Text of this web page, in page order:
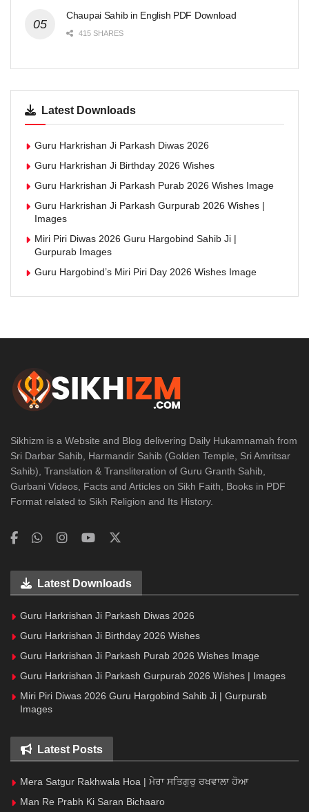
Chaupai Sahib in English PDF Download
415 SHARES
Latest Downloads
Guru Harkrishan Ji Parkash Diwas 2026
Guru Harkrishan Ji Birthday 2026 Wishes
Guru Harkrishan Ji Parkash Purab 2026 Wishes Image
Guru Harkrishan Ji Parkash Gurpurab 2026 Wishes |
Images
Miri Piri Diwas 2026 Guru Hargobind Sahib Ji |
Gurpurab Images
Guru Hargobind’s Miri Piri Day 2026 Wishes Image
Sikhizm is a Website and Blog delivering Daily Hukamnamah from
Sri Darbar Sahib, Harmandir Sahib (Golden Temple, Sri Amritsar
Sahib), Translation & Transliteration of Guru Granth Sahib,
Gurbani Videos, Facts and Articles on Sikh Faith, Books in PDF
Format related to Sikh Religion and Its History.
Latest Downloads
Guru Harkrishan Ji Parkash Diwas 2026
Guru Harkrishan Ji Birthday 2026 Wishes
Guru Harkrishan Ji Parkash Purab 2026 Wishes Image
Guru Harkrishan Ji Parkash Gurpurab 2026 Wishes | Images
Miri Piri Diwas 2026 Guru Hargobind Sahib Ji | Gurpurab
Images
Latest Posts
Mera Satgur Rakhwala Hoa | ਮੇਰਾ ਸਤਿਗੁਰੁ ਰਖਵਾਲਾ ਹੋਆ
Man Re Prabh Ki Saran Bichaaro